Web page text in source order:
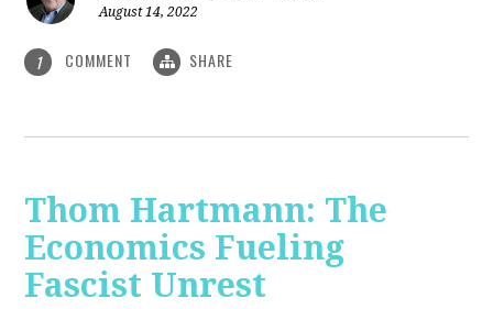
August 14, 2022
1 COMMENT SHARE
Thom Hartmann: The
Economics Fueling
Fascist Unrest